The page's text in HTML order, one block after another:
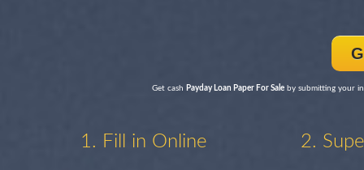
Get cash Payday Loan Paper For Sale by submitting your
1. Fill in Online 2.